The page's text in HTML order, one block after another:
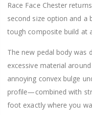
Race Face Chester
second size option and a
tough composite build at
The new pedal body was
excessive material
annoying convex bulge
profile—combined with
foot exactly where you